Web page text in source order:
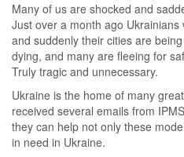
Many of us are shocked and
Just over a month ago
and suddenly their cities are
dying, and many are fleeing for
Truly tragic and unnecessary.
Ukraine is the home of many
received several emails from
they can help not only these
in need in Ukraine.